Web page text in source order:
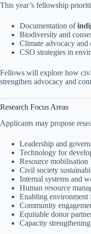
This year’s fellowship
Documentation of
Biodiversity and
Climate advocacy
CSO strategies in
Fellows will explore how
strengthen advocacy and
Research Focus Areas
Applicants may propose
Leadership and
Technology for
Resource mobilisation
Civil society
Internal systems and
Human resource
Enabling
Community
Equitable donor
Capacity